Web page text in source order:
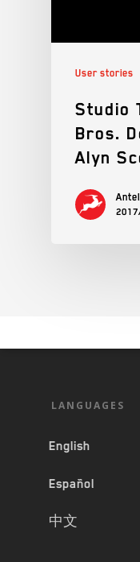
User stories
Studio
Bros.
Alyn
LANGUAGES
English
Español
中文